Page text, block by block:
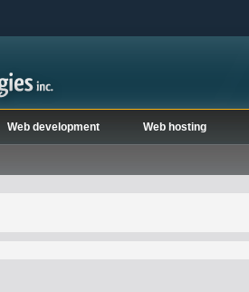
Web development Web hosting